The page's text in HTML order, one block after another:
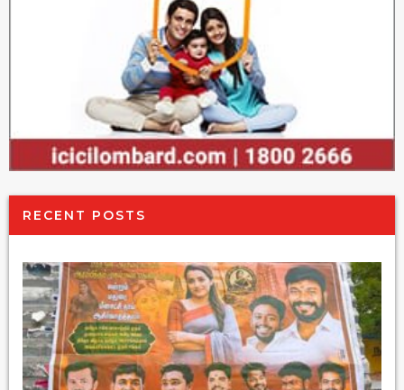
RECENT POSTS